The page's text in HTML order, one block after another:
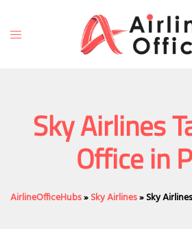
content
Toggle
Sky Airlines
Office in
AirlineOfficeHubs»Sky Airlines»Sky